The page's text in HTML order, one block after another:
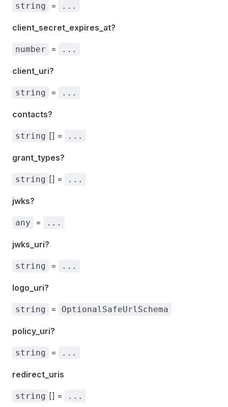
string = ...
client_secret_expires_at?
number = ...
client_uri?
string = ...
contacts?
string [] = ...
grant_types?
string [] = ...
jwks?
any = ...
jwks_uri?
string = ...
logo_uri?
string = OptionalSafeUrlSchema
policy_uri?
string = ...
redirect_uris
string [] = ...